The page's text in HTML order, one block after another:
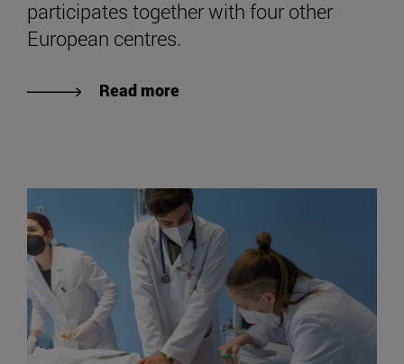
participates together with four other
European centres.
Read more